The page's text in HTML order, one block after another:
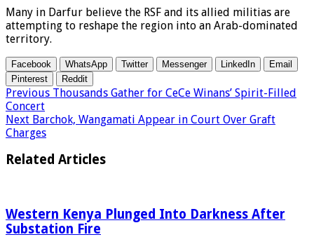
Many in Darfur believe the RSF and its allied militias are
attempting to reshape the region into an Arab-dominated
territory.
Facebook WhatsApp Twitter Messenger LinkedIn
Email
Pinterest
Reddit
Previous Thousands Gather for CeCe Winans’ Spirit-Filled
Concert
Next Barchok, Wangamati Appear in Court Over Graft
Charges
Related Articles
Western Kenya Plunged Into Darkness After
Substation Fire